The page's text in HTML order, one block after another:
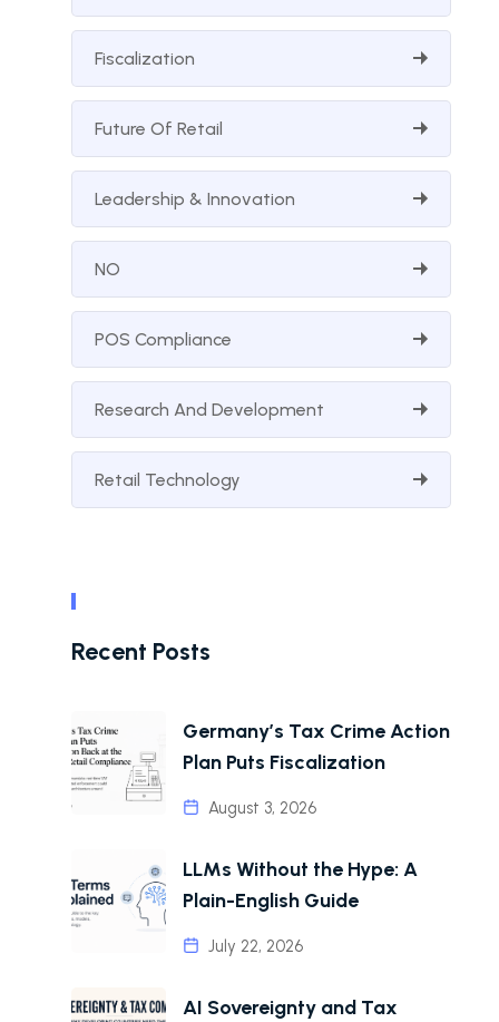
Fiscalization
Future Of Retail
Leadership & Innovation
NO
POS Compliance
Research And Development
Retail Technology
Recent Posts
Germany’s Tax Crime Action
Plan Puts Fiscalization
August 3, 2026
LLMs Without the Hype: A
Plain-English Guide
July 22, 2026
AI Sovereignty and Tax